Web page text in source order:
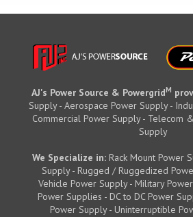
AJ's Power Source & PowergridM
Supply - Aerospace Power Supply -
Commercial Power Supply - Telecom
Supply
We Specialize in: Rack Mount Power
Supply - Rugged / Ruggedized
Vehicle Power Supply - Military
Power Supplies - DC to DC Power
Power Supply - Uninterruptible